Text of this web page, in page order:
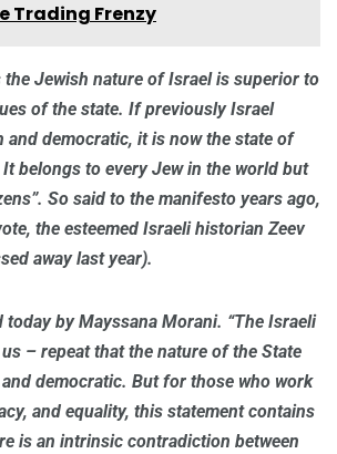
Trading Frenzy
the Jewish nature of Israel is superior to
of the state. If previously Israel
and democratic, it is now the state of
belongs to every Jew in the world but
So said to the manifesto years ago,
the esteemed Israeli historian Zeev
away last year).
today by Mayssana Morani. “The Israeli
– repeat that the nature of the State
democratic. But for those who work
and equality, this statement contains
is an intrinsic contradiction between